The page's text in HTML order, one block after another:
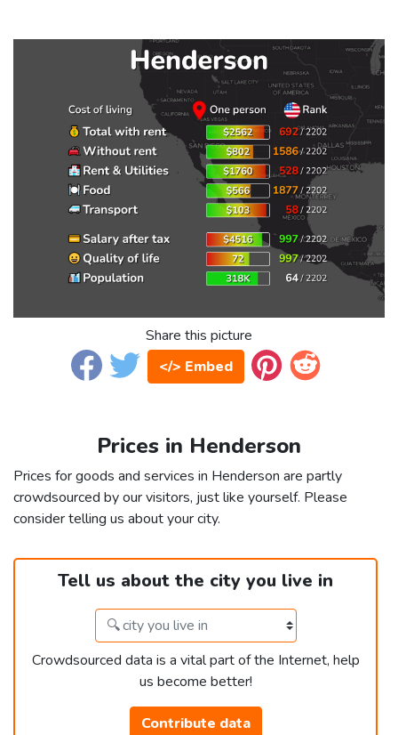
Share this picture
</> Embed
Prices in Henderson
Prices for goods and services in Henderson are partly
crowdsourced by our visitors, just like yourself. Please
consider telling us about your city.
Tell us about the city you live in
Crowdsourced data is a vital part of the Internet, help
us become better!
Contribute data